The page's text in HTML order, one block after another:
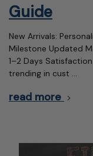
Guide
New Arrivals:
Milestone Updated
1–2 Days
trending in cust …
read more